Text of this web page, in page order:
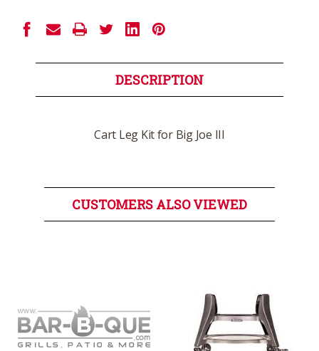
DESCRIPTION
Cart Leg Kit for Big Joe III
CUSTOMERS ALSO VIEWED